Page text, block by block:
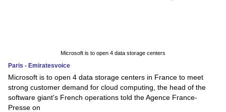
Microsoft is to open 4 data storage centers
Paris - Emiratesvoice
Microsoft is to open 4 data storage centers in France to meet
strong customer demand for cloud computing, the head of the
software giant's French operations told the Agence France-
Presse on